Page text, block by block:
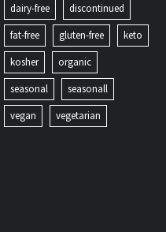
dairy-free
discontinued
fat-free
gluten-free
keto
kosher
organic
seasonal
seasonall
vegan
vegetarian